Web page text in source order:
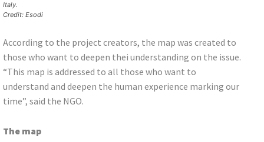
Italy.
Credit: Esodi
According to the project creators, the map was created to
those who want to deepen thei understanding on the issue.
“This map is addressed to all those who want to
understand and deepen the human experience marking our
time”, said the NGO.
The map